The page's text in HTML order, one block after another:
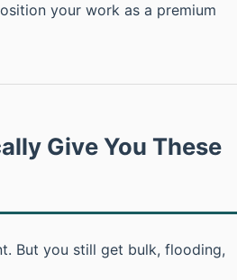
your work as a premium
Give You These
But you still get bulk, flooding,